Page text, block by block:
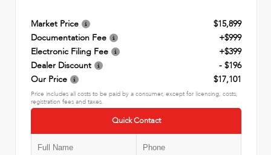
Market Price
$15,899
Documentation Fee
+$999
Electronic Filing Fee
+$399
Dealer Discount
- $196
Our Price
$17,101
Price includes all costs to be paid by a consumer, except for licensing, costs,
registration fees and taxes.
Quick Contact